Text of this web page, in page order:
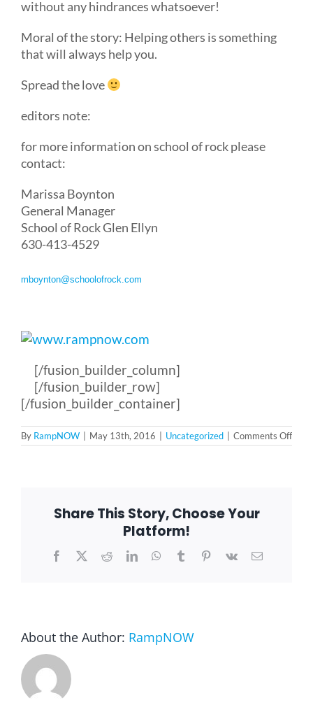
without any hindrances whatsoever!
Moral of the story: Helping others is something
that will always help you.
Spread the love
editors note:
for more information on school of rock please
contact:
Marissa Boynton
General Manager
School of Rock Glen Ellyn
630-413-4529
mboynton@schoolofrock.com
[/fusion_builder_column]
[/fusion_builder_row]
[/fusion_builder_container]
By RampNOW May 13th, 2016 Uncategorized Comments Offon
Share This Story, Choose Your
Platform!
Facebook
X RedditLinkedInWhatsApp
TumblrPinterest
Vk Email
About the Author: RampNOW